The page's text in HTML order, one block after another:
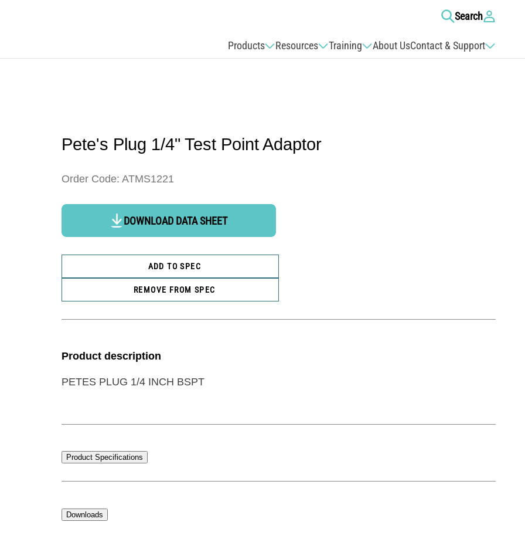
Products
Resources Training About UsContact & Support
Search Log
in
Pete's Plug 1/4" Test Point Adaptor
Order Code: ATMS1221
DOWNLOAD DATA SHEET
ADD TO SPEC
REMOVE FROM SPEC
Product description
PETES PLUG 1/4 INCH BSPT
Product Specifications
Downloads